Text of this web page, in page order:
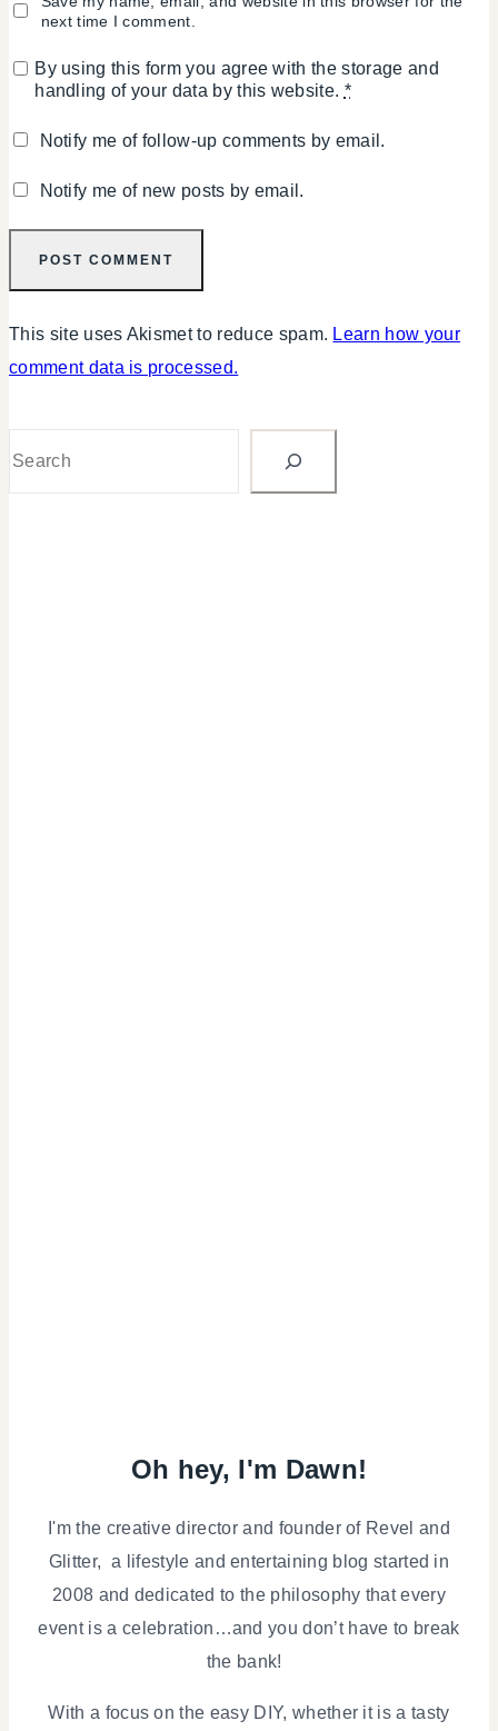
next time I comment.
By using this form you agree with the storage and
handling of your data by this website. *
Notify me of follow-up comments by email.
Notify me of new posts by email.
This site uses Akismet to reduce spam. Learn how your
comment data is processed.
Oh hey, I'm Dawn!
I'm the creative director and founder of Revel and
Glitter, a lifestyle and entertaining blog started in
2008 and dedicated to the philosophy that every
event is a celebration…and you don’t have to break
the bank!
With a focus on the easy DIY, whether it is a tasty